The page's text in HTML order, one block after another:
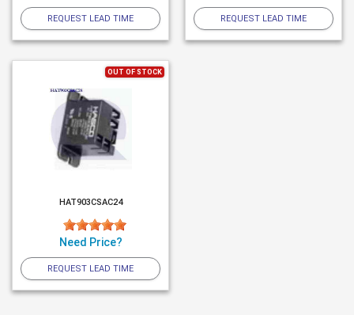
REQUEST LEAD TIME REQUEST LEAD TIME
OUT OF STOCK
HAT903CSAC24
Need Price?
REQUEST LEAD TIME